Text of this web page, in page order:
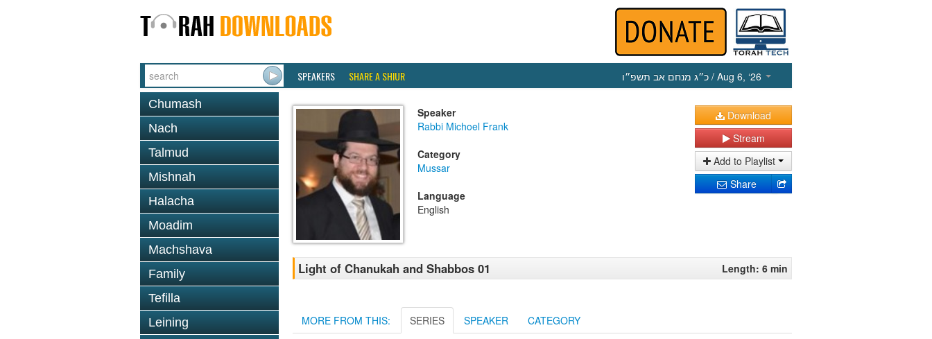
SPEAKERS SHARE A SHIUR כ״ג מנחם אב תשפ״ו / Aug 6, ‘26
Chumash
Nach
Talmud
Mishnah
Halacha
Moadim
Machshava
Family
Tefilla
Leining
Speaker
Rabbi Michoel Frank
Category
Mussar
Language
English
Download
Stream
Add to Playlist
Share
Light of Chanukah and Shabbos 01 Length: 6 min
MORE FROM THIS: SERIES SPEAKER CATEGORY